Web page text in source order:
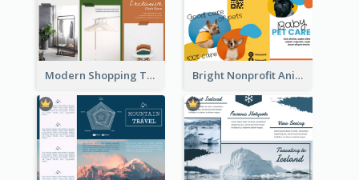
Modern Shopping Tri Fold Brochure Bright Nonprofit Animal Care Tri Fold Brochure